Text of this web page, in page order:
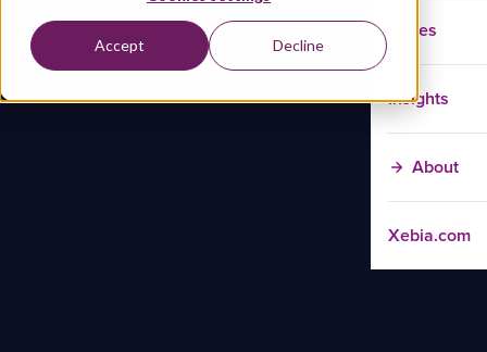
Accept Decline
Cases
Insights
About
Xebia.com